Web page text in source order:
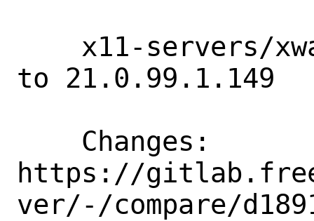
to 21.0.99.1.149
https://
ver/-/compare/